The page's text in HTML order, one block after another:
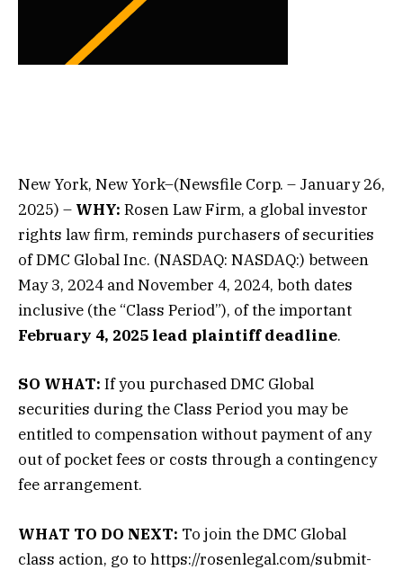
New York, New York–(Newsfile Corp. – January 26,
2025) – WHY: Rosen Law Firm, a global investor
rights law firm, reminds purchasers of securities
of DMC Global Inc. (NASDAQ: NASDAQ:) between
May 3, 2024 and November 4, 2024, both dates
inclusive (the “Class Period”), of the important
February 4, 2025 lead plaintiff deadline.
SO WHAT: If you purchased DMC Global
securities during the Class Period you may be
entitled to compensation without payment of any
out of pocket fees or costs through a contingency
fee arrangement.
WHAT TO DO NEXT: To join the DMC Global
class action, go to https://rosenlegal.com/submit-